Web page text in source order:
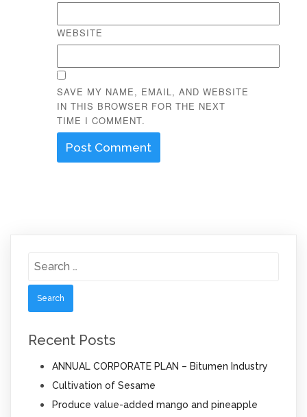
WEBSITE
SAVE MY NAME, EMAIL, AND WEBSITE
IN THIS BROWSER FOR THE NEXT
TIME I COMMENT.
Search
Recent Posts
ANNUAL CORPORATE PLAN – Bitumen Industry
Cultivation of Sesame
Produce value-added mango and pineapple